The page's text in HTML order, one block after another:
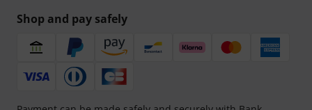
Shop and pay safely